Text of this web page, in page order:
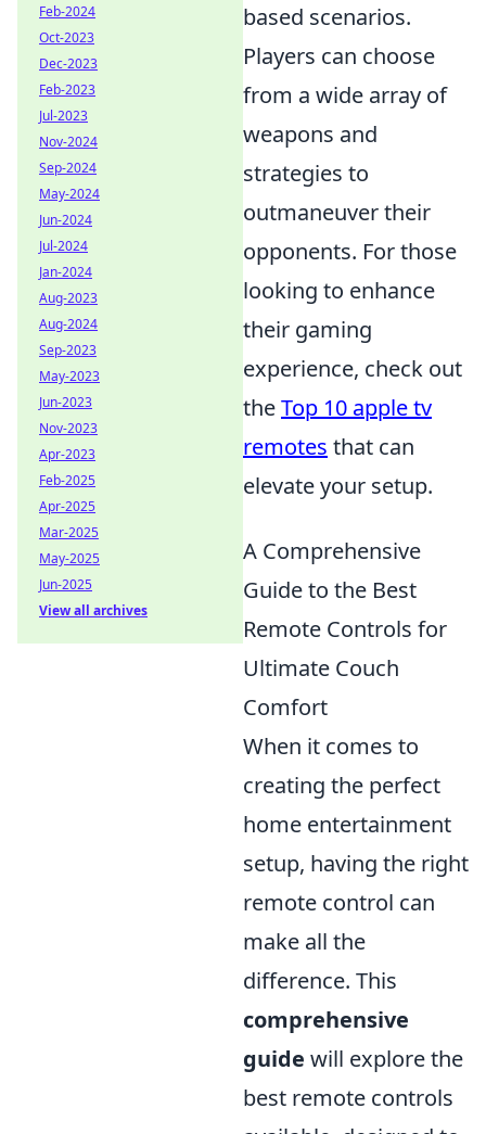
based scenarios.
Players can choose
from a wide array of
weapons and
strategies to
outmaneuver their
opponents. For those
looking to enhance
their gaming
experience, check out
theTop 10 apple tv
remotes that can
elevate your setup.
A Comprehensive
Guide to the Best
Remote Controls for
Ultimate Couch
Comfort
When it comes to
creating the perfect
home entertainment
setup, having the right
remote control can
make all the
difference. This
comprehensive
guide will explore the
best remote controls
Feb-2024
Oct-2023
Dec-2023
Feb-2023
Jul-2023
Nov-2024
Sep-2024
May-2024
Jun-2024
Jul-2024
Jan-2024
Aug-2023
Aug-2024
Sep-2023
May-2023
Jun-2023
Nov-2023
Apr-2023
Feb-2025
Apr-2025
Mar-2025
May-2025
Jun-2025
View all archives